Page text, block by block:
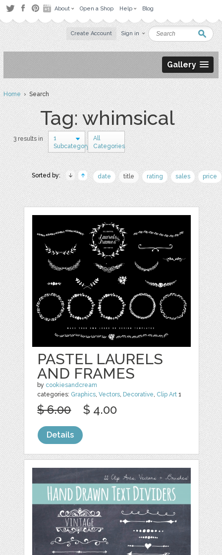
About Open a Shop Help Blog
Create Account Sign in
Gallery
Home› Search
Tag: whimsical
3 results in
1
Subcategory
All
Categories
Sorted by: date title rating sales price
PASTEL LAURELS
AND FRAMES
by cookiesandcream
categories: Graphics,Vectors, Decorative, Clip Art 1
$ 6.00 $ 4.00
Details